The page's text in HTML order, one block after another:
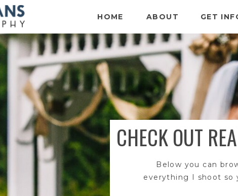
HOME ABOUT GET
CHECK OUT
Below you can
everything I shoot so